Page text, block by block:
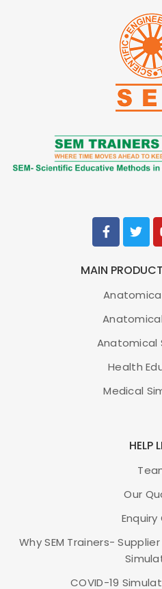
MAIN
Anatomical
Health
Medical
HELP
Our
Why SEM Trainers-
COVID-19